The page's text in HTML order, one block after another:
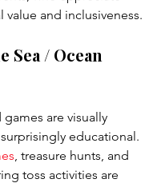
value and inclusiveness.
Sea / Ocean
are visually
educational.
, treasure hunts, and
toss activities are